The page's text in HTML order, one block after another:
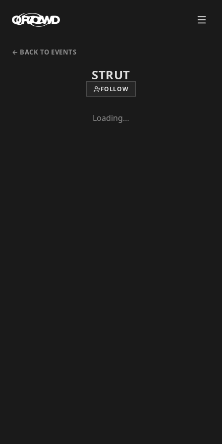
← BACK TO EVENTS
STRUT
FOLLOW
Loading…